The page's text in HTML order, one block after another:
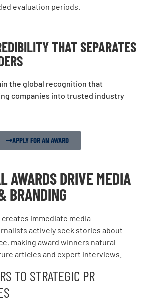
evaluation periods.
THAT SEPARATES
the global recognition that
companies into trusted industry
APPLY FOR AN AWARD
AWARDS DRIVE MEDIA
BRANDING
immediate media
actively seek stories about
making award winners natural
articles and expert interviews.
TO STRATEGIC PR